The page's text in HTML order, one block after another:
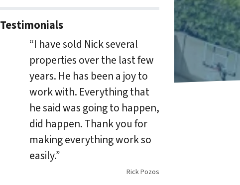
Testimonials
“I have sold Nick several
properties over the last few
years. He has been a joy to
work with. Everything that
he said was going to happen,
did happen. Thank you for
making everything work so
easily.”
Rick Pozos